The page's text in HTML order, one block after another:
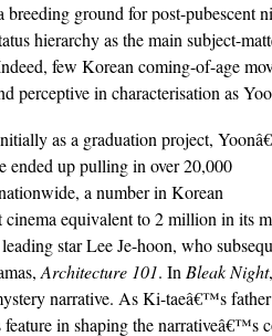
breeding ground for post-
hierarchy as the main subject-
few Korean coming-of-age
perceptive in characterisation as
as a graduation project,
ended up pulling in over 20,000
a number in Korean
cinema equivalent to 2 million in its
star Lee Je-hoon, who
Architecture 101. In Bleak Night
narrative. As Ki-taeâ€™s
feature in shaping the narrativeâ€™s